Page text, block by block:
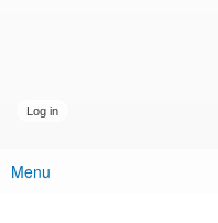
Main menu
Menu